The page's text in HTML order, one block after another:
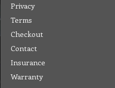
Privacy
Terms
Checkout
Contact
Insurance
Warranty